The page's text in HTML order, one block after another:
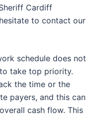
Cardiff
to contact our
schedule does not
take top priority.
the time or the
payers, and this can
cash flow. This